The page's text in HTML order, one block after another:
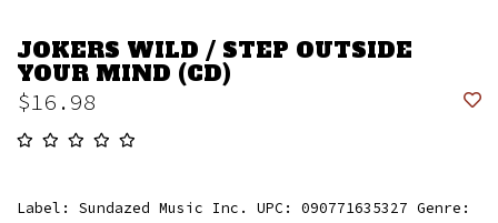
JOKERS WILD / STEP OUTSIDE
YOUR MIND (CD)
$16.98
Label: Sundazed Music Inc. UPC: 090771635327 Genre: